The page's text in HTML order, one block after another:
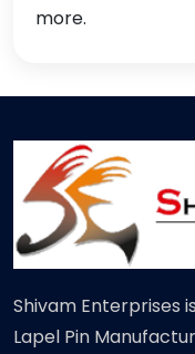
more.
Shivam Enterprises
Lapel Pin